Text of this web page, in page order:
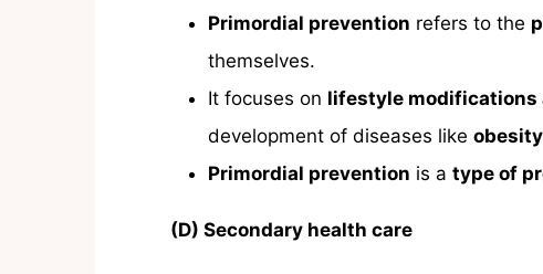
Primordial prevention refers to the
themselves.
It focuses on lifestyle modifications
development of diseases like
Primordial prevention is a type of
(D) Secondary health care